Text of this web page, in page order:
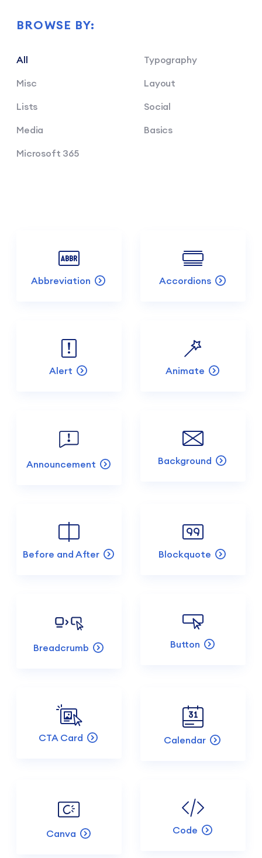
BROWSE BY:
All
Typography
Misc
Layout
Lists
Social
Media
Basics
Microsoft 365
Abbreviation Accordions
Alert Animate
Announcement Background
Before and After Blockquote
Breadcrumb Button
CTA Card Calendar
Canva Code